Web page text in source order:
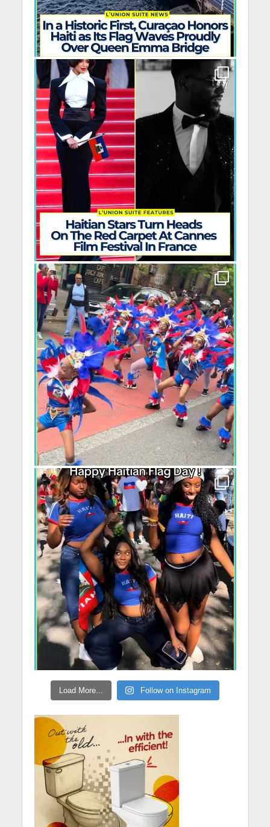
Load More... Follow on Instagram